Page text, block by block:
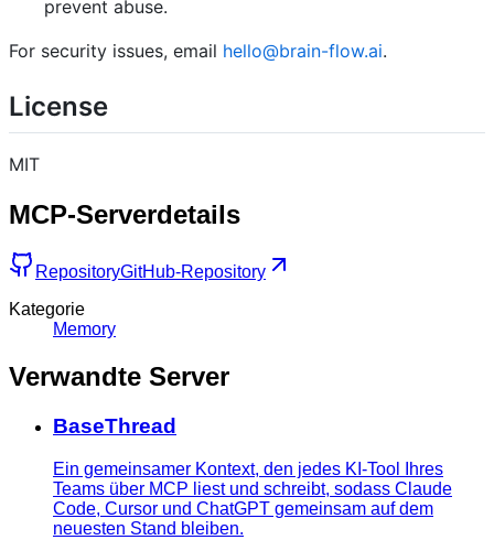
prevent abuse.
For security issues, email hello@brain-flow.ai.
License
MIT
MCP-Serverdetails
RepositoryGitHub-Repository
Kategorie
Memory
Verwandte Server
BaseThread
Ein gemeinsamer Kontext, den jedes KI-Tool Ihres
Teams über MCP liest und schreibt, sodass Claude
Code, Cursor und ChatGPT gemeinsam auf dem
neuesten Stand bleiben.